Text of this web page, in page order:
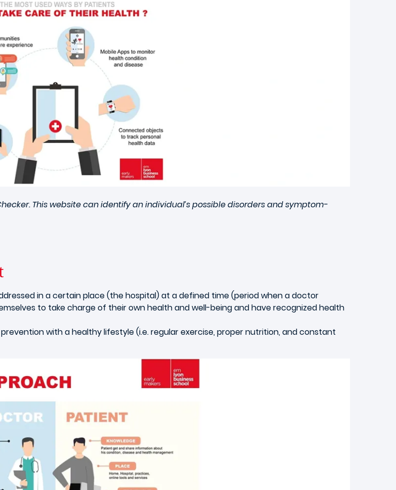
This website can identify an individual’s possible disorders and symptom-
in a certain place (the hospital) at a defined time (period when a doctor
to take charge of their own health and well-being and have recognized health
with a healthy lifestyle (i.e. regular exercise, proper nutrition, and constant